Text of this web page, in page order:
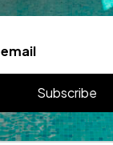
Subscribe